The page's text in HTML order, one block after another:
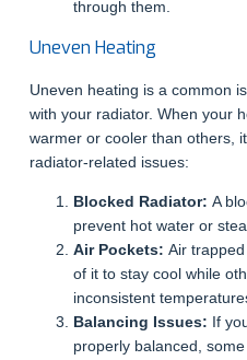
through them.
Uneven Heating
Uneven heating is a common
with your radiator. When your
warmer or cooler than others,
radiator-related issues:
Blocked Radiator: A
prevent hot water or
Air Pockets: Air
of it to stay cool while
inconsistent
Balancing Issues: If
properly balanced,